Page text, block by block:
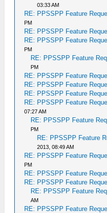
03:33 AM
RE: PPSSPP Feature
PM
RE: PPSSPP Feature
RE: PPSSPP Feature
PM
RE: PPSSPP Feature
PM
RE: PPSSPP Feature
RE: PPSSPP Feature
RE: PPSSPP Feature
RE: PPSSPP Feature
07:27 AM
RE: PPSSPP Feature
PM
RE: PPSSPP Feature
2013, 08:49 AM
RE: PPSSPP Feature
PM
RE: PPSSPP Feature
RE: PPSSPP Feature
RE: PPSSPP Feature
AM
RE: PPSSPP Feature